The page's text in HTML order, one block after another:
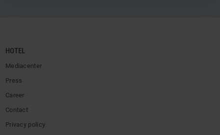
HOTEL
Mediacenter
Press
Career
Contact
Privacy policy